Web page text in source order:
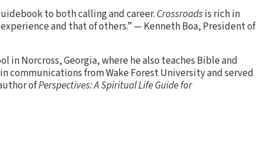
to both calling and career. Crossroadsis rich in
and that of others.” — Kenneth Boa, President of
in Norcross, Georgia, where he also teaches Bible and
communications from Wake Forest University and served
ofPerspectives: A Spiritual Life Guide for